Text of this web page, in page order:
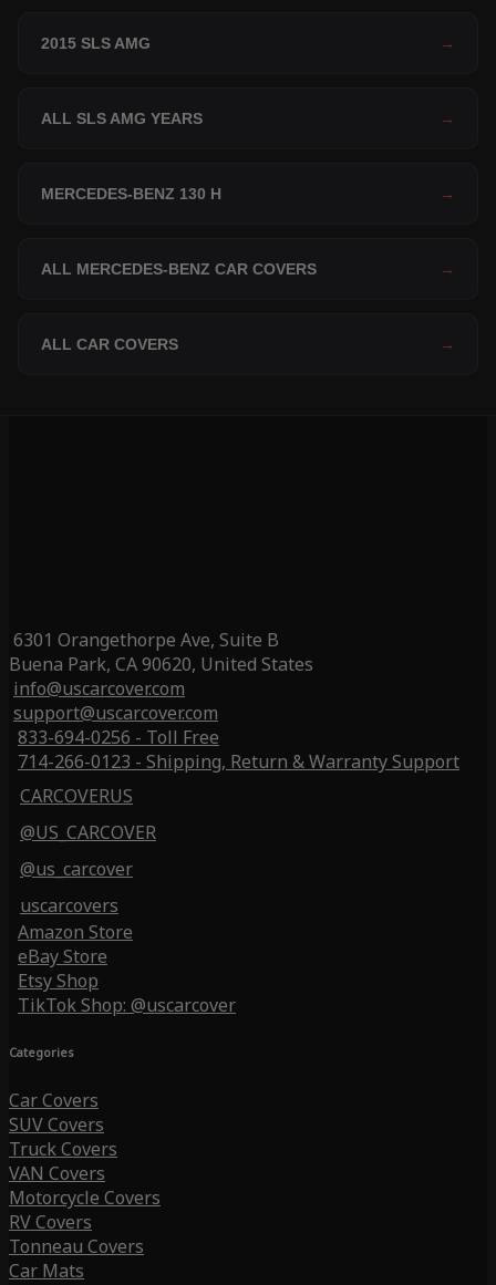
2015 SLS AMG →
ALL SLS AMG YEARS →
MERCEDES-BENZ 130 H →
ALL MERCEDES-BENZ CAR COVERS →
ALL CAR COVERS →
6301 Orangethorpe Ave, Suite B
Buena Park, CA 90620, United States
info@uscarcover.com
support@uscarcover.com
833-694-0256 - Toll Free
714-266-0123 - Shipping, Return & Warranty Support
CARCOVERUS
@US_CARCOVER
@us_carcover
uscarcovers
Amazon Store
eBay Store
Etsy Shop
TikTok Shop: @uscarcover
Categories
Car Covers
SUV Covers
Truck Covers
VAN Covers
Motorcycle Covers
RV Covers
Tonneau Covers
Car Mats